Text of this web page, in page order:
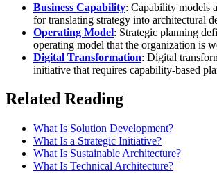
Business Capability: Capability models
for translating strategy into architectural
Operating Model: Strategic planning
operating model that the organization is
Digital Transformation: Digital
initiative that requires capability-based
Related Reading
What Is Solution Development?
What Is a Strategic Initiative?
What Is Sustainable Architecture?
What Is Technical Architecture?